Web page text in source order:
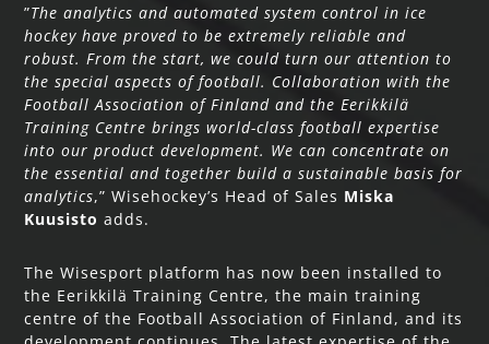
”The analytics and automated system control in ice
hockey have proved to be extremely reliable and
robust. From the start, we could turn our attention to
the special aspects of football. Collaboration with the
Football Association of Finland and the Eerikkilä
Training Centre brings world-class football expertise
into our product development. We can concentrate on
the essential and together build a sustainable basis for
analytics,” Wisehockey’s Head of Sales Miska
Kuusistoadds.
The Wisesport platform has now been installed to
the Eerikkilä Training Centre, the main training
centre of the Football Association of Finland, and its